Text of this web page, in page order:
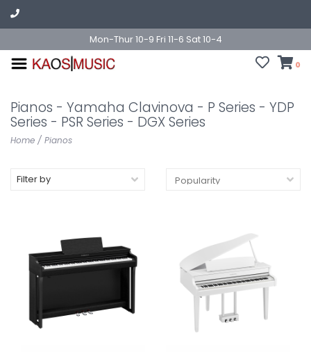
Mon-Thur 10-9 Fri 11-6 Sat 10-4
0
Pianos - Yamaha Clavinova - P Series - YDP
Series - PSR Series - DGX Series
Home / Pianos
Filter by